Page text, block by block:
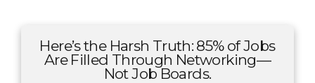
Here’s the Harsh Truth: 85% of Jobs
Are Filled Through Networking—
Not Job Boards.